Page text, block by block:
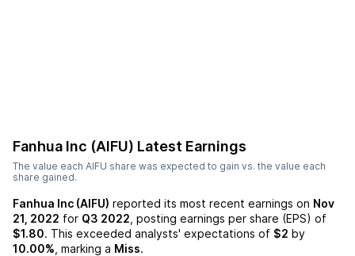
Fanhua Inc (AIFU) Latest Earnings
The value each AIFU share was expected to gain vs. the value each
share gained.
Fanhua Inc (AIFU) reported its most recent earnings on Nov
21, 2022 for Q3 2022 , posting earnings per share (EPS) of
$1.80. This exceeded analysts' expectations of $2 by
10.00% , marking a Miss.